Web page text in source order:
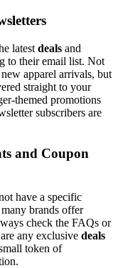
latest deals and
to their email list. Not
apparel arrivals, but
straight to your
themed promotions
subscribers are
and Coupon
have a specific
brands offer
check the FAQs or
any exclusive deals
token of